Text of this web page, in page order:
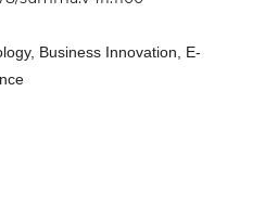
Business Innovation, E-